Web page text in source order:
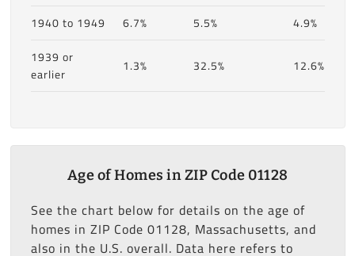
1940 to 1949
6.7% 5.5%
4.9%
1939 or
earlier
1.3% 32.5% 12.6%
Age of Homes in ZIP Code 01128
See the chart below for details on the age of
homes in ZIP Code 01128, Massachusetts, and
also in the U.S. overall. Data here refers to